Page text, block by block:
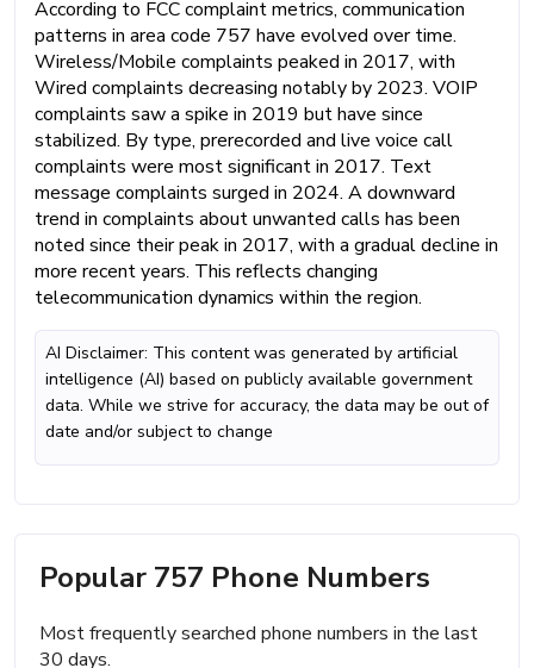
According to FCC complaint metrics, communication
patterns in area code 757 have evolved over time.
Wireless/Mobile complaints peaked in 2017, with
Wired complaints decreasing notably by 2023. VOIP
complaints saw a spike in 2019 but have since
stabilized. By type, prerecorded and live voice call
complaints were most significant in 2017. Text
message complaints surged in 2024. A downward
trend in complaints about unwanted calls has been
noted since their peak in 2017, with a gradual decline in
more recent years. This reflects changing
telecommunication dynamics within the region.
AI Disclaimer: This content was generated by artificial
intelligence (AI) based on publicly available government
data. While we strive for accuracy, the data may be out of
date and/or subject to change
Popular 757 Phone Numbers
Most frequently searched phone numbers in the last
30 days.